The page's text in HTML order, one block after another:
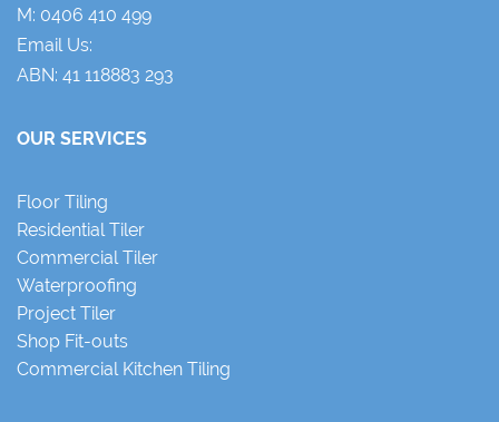
M: 0406 410 499
Email Us:
ABN: 41 118883 293
OUR SERVICES
Floor Tiling
Residential Tiler
Commercial Tiler
Waterproofing
Project Tiler
Shop Fit-outs
Commercial Kitchen Tiling